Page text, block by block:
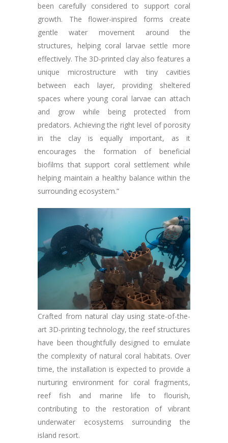
been carefully considered to support coral
growth. The flower-inspired forms create
gentle water movement around the
structures, helping coral larvae settle more
effectively. The 3D-printed clay also features a
unique microstructure with tiny cavities
between each layer, providing sheltered
spaces where young coral larvae can attach
and grow while being protected from
predators. Achieving the right level of porosity
in the clay is equally important, as it
encourages the formation of beneficial
biofilms that support coral settlement while
helping maintain a healthy balance within the
surrounding ecosystem.”
Crafted from natural clay using state-of-the-
art 3D-printing technology, the reef structures
have been thoughtfully designed to emulate
the complexity of natural coral habitats. Over
time, the installation is expected to provide a
nurturing environment for coral fragments,
reef fish and marine life to flourish,
contributing to the restoration of vibrant
underwater ecosystems surrounding the
island resort.